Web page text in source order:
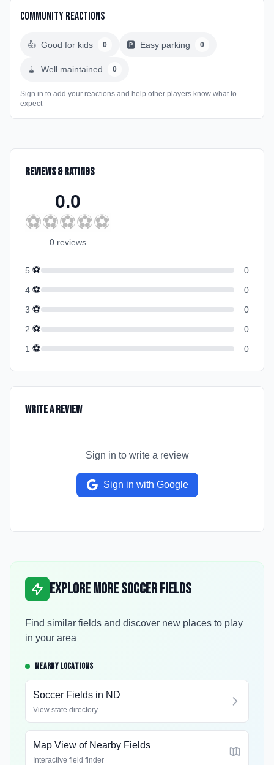
Community Reactions
👍 Good for kids 0 🅿️ Easy parking 0
🧹 Well maintained 0
Sign in to add your reactions and help other players know what to
expect
Reviews & Ratings
0.0
⚽⚽⚽⚽⚽
0 reviews
5 ⚽
0
4 ⚽
0
3 ⚽
0
2 ⚽
0
1 ⚽ 0
Write a Review
Sign in to write a review
Sign in with Google
Explore More Soccer Fields
Find similar fields and discover new places to play
in your area
NEARBY LOCATIONS
Soccer Fields in ND
View state directory
Map View of Nearby Fields
Interactive field finder